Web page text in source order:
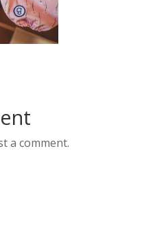
a comment.